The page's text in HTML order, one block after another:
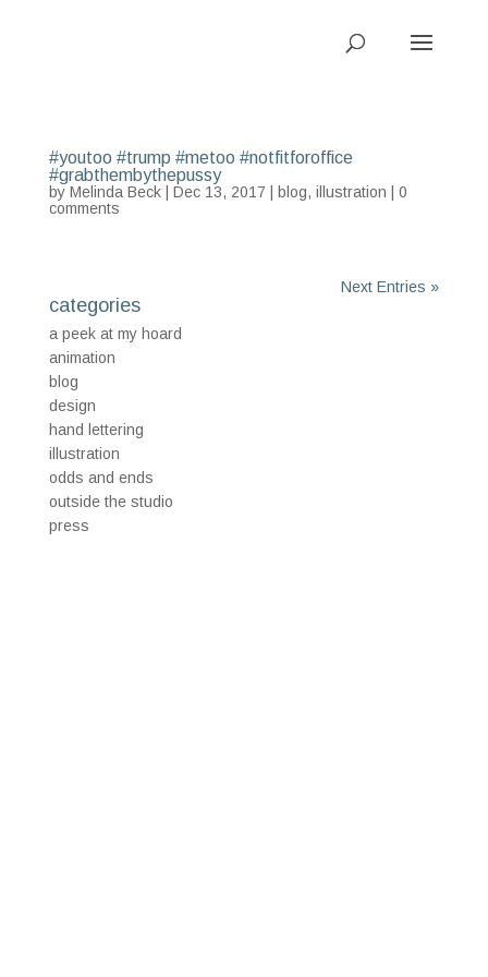
#youtoo #trump #metoo #notfitforoffice
#grabthembythepussy
by Melinda Beck| Dec 13, 2017 | blog, illustration
0
comments
Next Entries »
categories
a peek at my hoard
animation
blog
design
hand lettering
illustration
odds and ends
outside the studio
press